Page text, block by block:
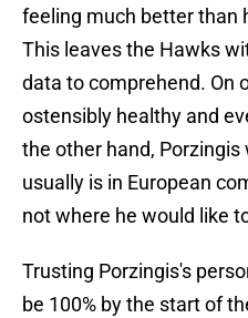
feeling much better than
This leaves the Hawks
data to comprehend. On
ostensibly healthy and
the other hand, Porzingis
usually is in European
not where he would like
Trusting Porzingis's
be 100% by the start of